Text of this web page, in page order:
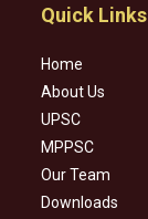
Quick Links
Home
About Us
UPSC
MPPSC
Our Team
Downloads